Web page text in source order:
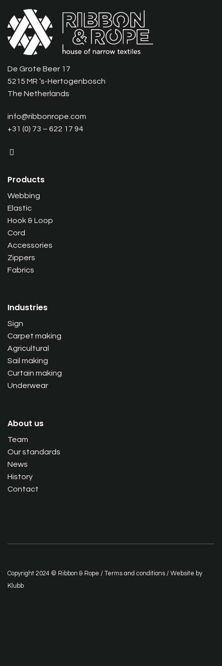
De Grote Beer 17
5215 MR ‘s-Hertogenbosch
The Netherlands
info@ribbonrope.com
+31 (0) 73 – 622 17 94
Products
Webbing
Elastic
Hook & Loop
Cord
Accessories
Zippers
Fabrics
Industries
Sign
Carpet making
Agricultural
Sail making
Curtain making
Underwear
About us
Team
Our standards
News
History
Contact
Copyright 2024 © Ribbon & Rope / Terms and conditions / Website by
Klubb